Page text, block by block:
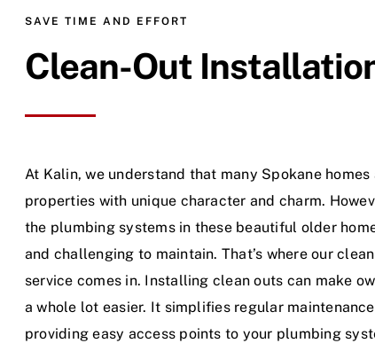
SAVE TIME AND EFFORT
Clean-Out
At Kalin, we understand that many Spokane
properties with unique character and charm.
the plumbing systems in these beautiful older
and challenging to maintain. That’s where our
service comes in. Installing clean outs can make
a whole lot easier. It simplifies regular
providing easy access points to your plumbing